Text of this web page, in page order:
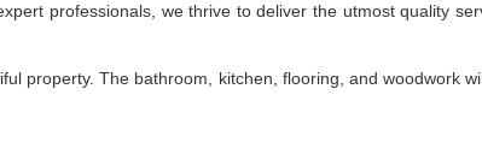
professionals, we thrive to deliver the utmost quality
property. The bathroom, kitchen, flooring, and woodwork